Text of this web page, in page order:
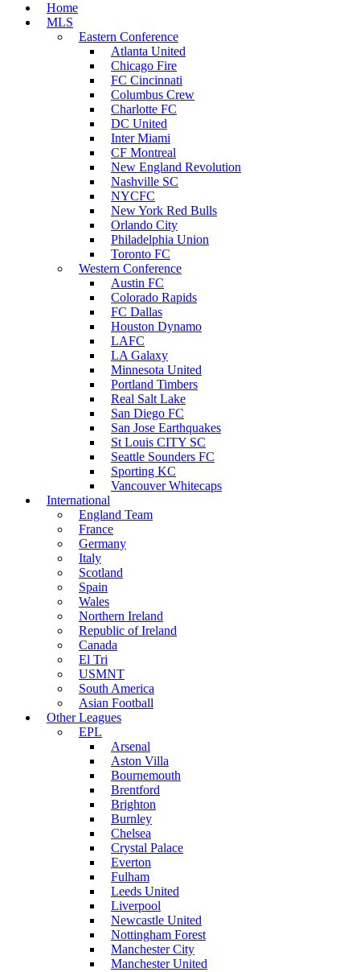
Home
MLS
Eastern Conference
Atlanta United
Chicago Fire
FC Cincinnati
Columbus Crew
Charlotte FC
DC United
Inter Miami
CF Montreal
New England Revolution
Nashville SC
NYCFC
New York Red Bulls
Orlando City
Philadelphia Union
Toronto FC
Western Conference
Austin FC
Colorado Rapids
FC Dallas
Houston Dynamo
LAFC
LA Galaxy
Minnesota United
Portland Timbers
Real Salt Lake
San Diego FC
San Jose Earthquakes
St Louis CITY SC
Seattle Sounders FC
Sporting KC
Vancouver Whitecaps
International
England Team
France
Germany
Italy
Scotland
Spain
Wales
Northern Ireland
Republic of Ireland
Canada
El Tri
USMNT
South America
Asian Football
Other Leagues
EPL
Arsenal
Aston Villa
Bournemouth
Brentford
Brighton
Burnley
Chelsea
Crystal Palace
Everton
Fulham
Leeds United
Liverpool
Newcastle United
Nottingham Forest
Manchester City
Manchester United